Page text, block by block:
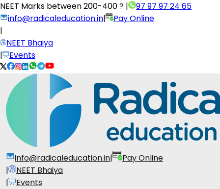
NEET Marks between200-400 ? |
97 97 97 24 65
info@radicaleducation.in|
Pay Online
|
NEET Bhaiya
|
Events
info@radicaleducation.in|
Pay Online
|
NEET Bhaiya
|
Events